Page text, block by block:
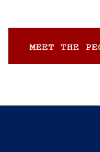
MEET THE